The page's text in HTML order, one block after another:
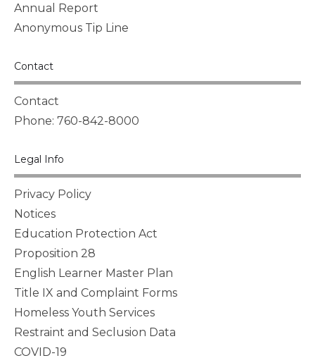
Annual Report
Anonymous Tip Line
Contact
Contact
Phone: 760-842-8000
Legal Info
Privacy Policy
Notices
Education Protection Act
Proposition 28
English Learner Master Plan
Title IX and Complaint Forms
Homeless Youth Services
Restraint and Seclusion Data
COVID-19